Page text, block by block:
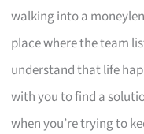
walking into a
place where the team
understand that life
with you to find a
when you’re trying to